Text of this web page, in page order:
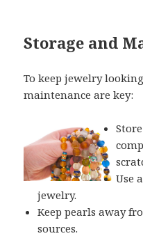
Storage and
To keep jewelry
maintenance are key:
Use
jewelry.
Keep pearls away
sources.